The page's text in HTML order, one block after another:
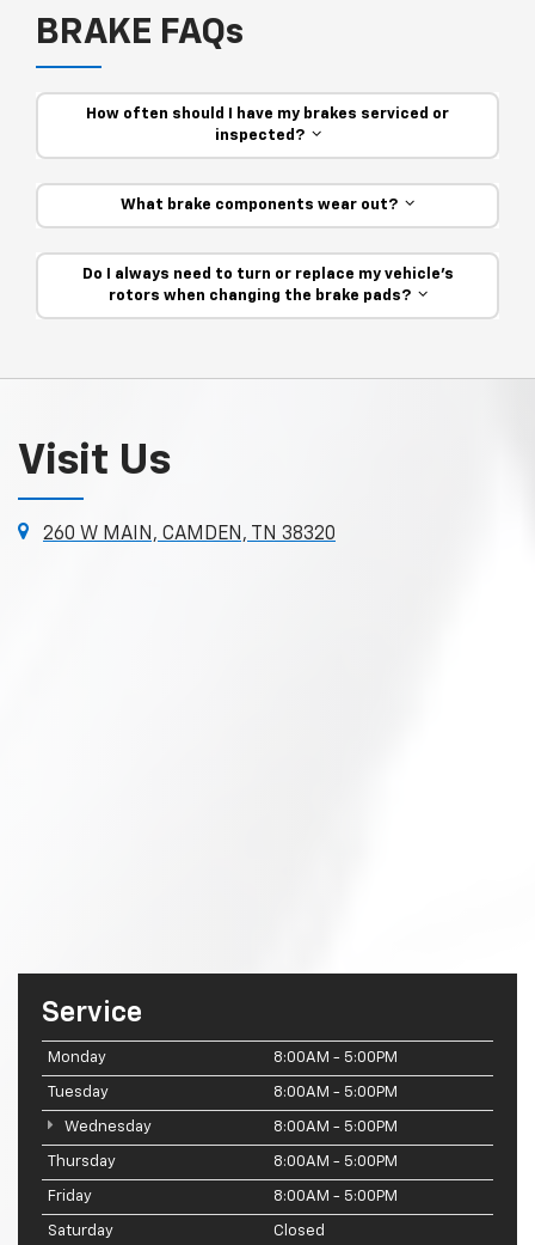
BRAKE FAQs
How often should I have my brakes serviced or
inspected?
What brake components wear out?
Do I always need to turn or replace my vehicle’s
rotors when changing the brake pads?
Visit Us
260 W MAIN, CAMDEN, TN 38320
Service
Monday 8:00AM - 5:00PM
Tuesday 8:00AM - 5:00PM
Wednesday 8:00AM - 5:00PM
Thursday 8:00AM - 5:00PM
Friday 8:00AM - 5:00PM
Saturday Closed